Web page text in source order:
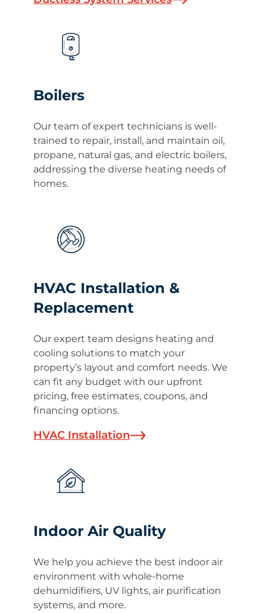
Boilers
Our team of expert technicians is well-
trained to repair, install, and maintain oil,
propane, natural gas, and electric boilers,
addressing the diverse heating needs of
homes.
HVAC Installation &
Replacement
Our expert team designs heating and
cooling solutions to match your
property’s layout and comfort needs. We
can fit any budget with our upfront
pricing, free estimates, coupons, and
financing options.
HVAC Installation
Indoor Air Quality
We help you achieve the best indoor air
environment with whole-home
dehumidifiers, UV lights, air purification
systems, and more.